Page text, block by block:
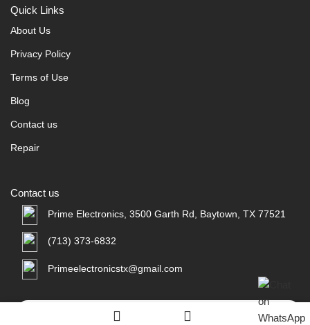
Quick Links
About Us
Privacy Policy
Terms of Use
Blog
Contact us
Repair
Contact us
Prime Electronics, 3500 Garth Rd, Baytown, TX 77521
(713) 373-6832
Primeelectronicstx@gmail.com